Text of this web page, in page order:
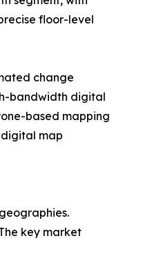
floor-level
change
bandwidth digital
based mapping
map
key market